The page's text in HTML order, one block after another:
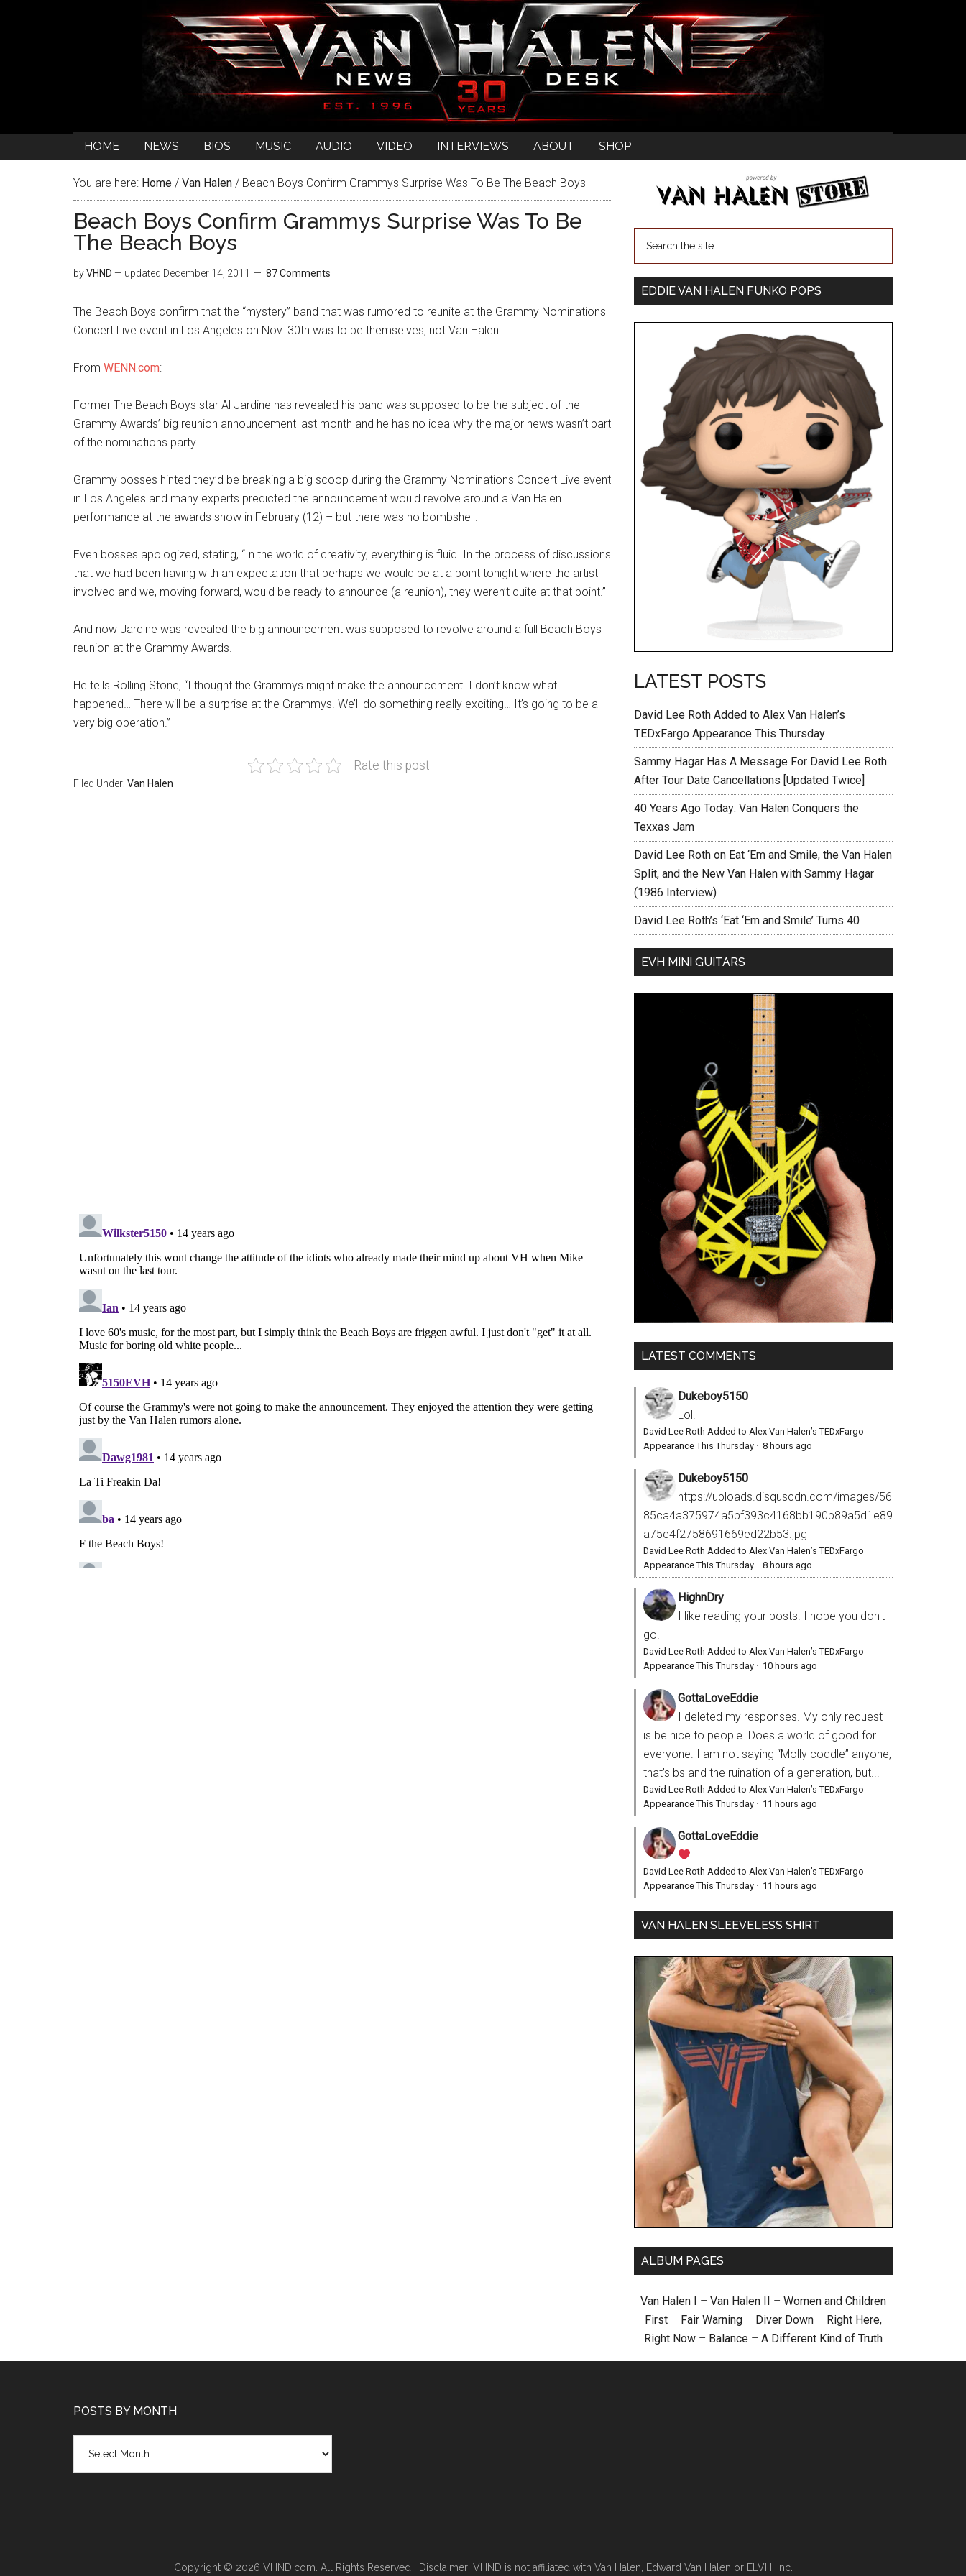
HOME NEWS BIOS MUSIC AUDIO VIDEO INTERVIEWS ABOUT SHOP
You are here: Home / Van Halen / Beach Boys Confirm Grammys Surprise Was To Be The Beach Boys
Beach Boys Confirm Grammys Surprise Was To Be
The Beach Boys
byVHND — updated December 14, 2011 87 Comments
The Beach Boys confirm that the “mystery” band that was rumored to reunite at the Grammy Nominations
Concert Live event in Los Angeles on Nov. 30th was to be themselves, not Van Halen.
From WENN.com:
Former The Beach Boys star Al Jardine has revealed his band was supposed to be the subject of the
Grammy Awards’ big reunion announcement last month and he has no idea why the major news wasn’t part
of the nominations party.
Grammy bosses hinted they’d be breaking a big scoop during the Grammy Nominations Concert Live event
in Los Angeles and many experts predicted the announcement would revolve around a Van Halen
performance at the awards show in February (12) – but there was no bombshell.
Even bosses apologized, stating, “In the world of creativity, everything is fluid. In the process of discussions
that we had been having with an expectation that perhaps we would be at a point tonight where the artist
involved and we, moving forward, would be ready to announce (a reunion), they weren’t quite at that point.”
And now Jardine was revealed the big announcement was supposed to revolve around a full Beach Boys
reunion at the Grammy Awards.
He tells Rolling Stone, “I thought the Grammys might make the announcement. I don’t know what
happened… There will be a surprise at the Grammys. We’ll do something really exciting… It’s going to be a
very big operation.”
Rate this post
Filed Under: Van Halen
EDDIE VAN HALEN FUNKO POPS
LATEST POSTS
David Lee Roth Added to Alex Van Halen’s
TEDxFargo Appearance This Thursday
Sammy Hagar Has A Message For David Lee Roth
After Tour Date Cancellations [Updated Twice]
40 Years Ago Today: Van Halen Conquers the
Texxas Jam
David Lee Roth on Eat ‘Em and Smile, the Van Halen
Split, and the New Van Halen with Sammy Hagar
(1986 Interview)
David Lee Roth’s ‘Eat ‘Em and Smile’ Turns 40
EVH MINI GUITARS
LATEST COMMENTS
Dukeboy5150
Lol.
David Lee Roth Added to Alex Van Halen’s TEDxFargo
Appearance This Thursday · 8 hours ago
Dukeboy5150
https://uploads.disquscdn.com/images/56
85ca4a375974a5bf393c4168bb190b89a5d1e89
a75e4f2758691669ed22b53.jpg
David Lee Roth Added to Alex Van Halen’s TEDxFargo
Appearance This Thursday · 8 hours ago
HighnDry
I like reading your posts. I hope you don't
go!
David Lee Roth Added to Alex Van Halen’s TEDxFargo
Appearance This Thursday · 10 hours ago
GottaLoveEddie
I deleted my responses. My only request
is be nice to people. Does a world of good for
everyone. I am not saying “Molly coddle” anyone,
that’s bs and the ruination of a generation, but...
David Lee Roth Added to Alex Van Halen’s TEDxFargo
Appearance This Thursday · 11 hours ago
GottaLoveEddie
David Lee Roth Added to Alex Van Halen’s TEDxFargo
Appearance This Thursday · 11 hours ago
VAN HALEN SLEEVELESS SHIRT
ALBUM PAGES
Van Halen I – Van Halen II – Women and Children
First – Fair Warning – Diver Down – Right Here,
Right Now – Balance – A Different Kind of Truth
POSTS BY MONTH
month
Copyright © 2026 VHND.com. All Rights Reserved · Disclaimer: VHND is not affiliated with Van Halen, Edward Van Halen or ELVH, Inc.